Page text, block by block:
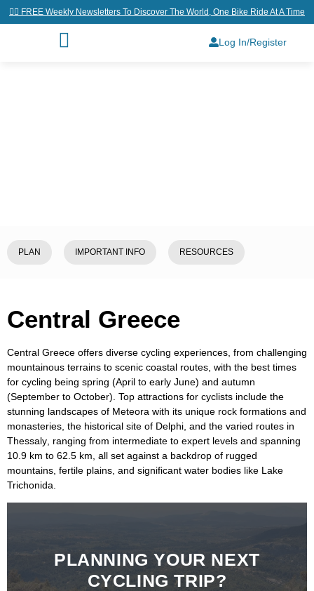
👉🏼 FREE Weekly Newsletters To Discover The World, One Bike Ride At A Time
Log In/Register
PLAN IMPORTANT INFO RESOURCES
Central Greece
Central Greece offers diverse cycling experiences, from challenging
mountainous terrains to scenic coastal routes, with the best times
for cycling being spring (April to early June) and autumn
(September to October). Top attractions for cyclists include the
stunning landscapes of Meteora with its unique rock formations and
monasteries, the historical site of Delphi , and the varied routes in
Thessaly , ranging from intermediate to expert levels and spanning
10.9 km to 62.5 km, all set against a backdrop of rugged
mountains, fertile plains, and significant water bodies like Lake
Trichonida
PLANNING YOUR NEXT
CYCLING TRIP?